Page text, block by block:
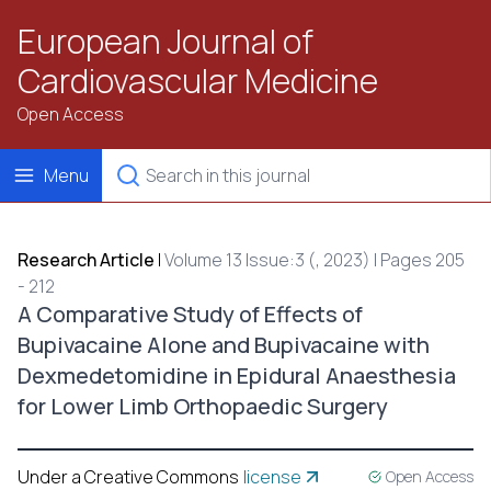
European Journal of
Cardiovascular Medicine
Open Access
Menu
Research Article |Volume 13 Issue:3 (, 2023) | Pages 205
- 212
A Comparative Study of Effects of
Bupivacaine Alone and Bupivacaine with
Dexmedetomidine in Epidural Anaesthesia
for Lower Limb Orthopaedic Surgery
Under a Creative Commons license Open Access